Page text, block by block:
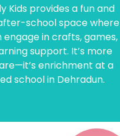
Kids provides a fun and
school space where
engage in crafts, games,
support. It’s more
enrichment at a
school in Dehradun.